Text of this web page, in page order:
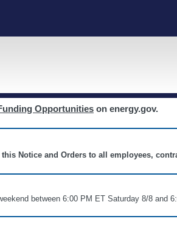
Opportunities on energy.gov.
Notice and Orders to all employees,
between 6:00 PM ET Saturday 8/8 and